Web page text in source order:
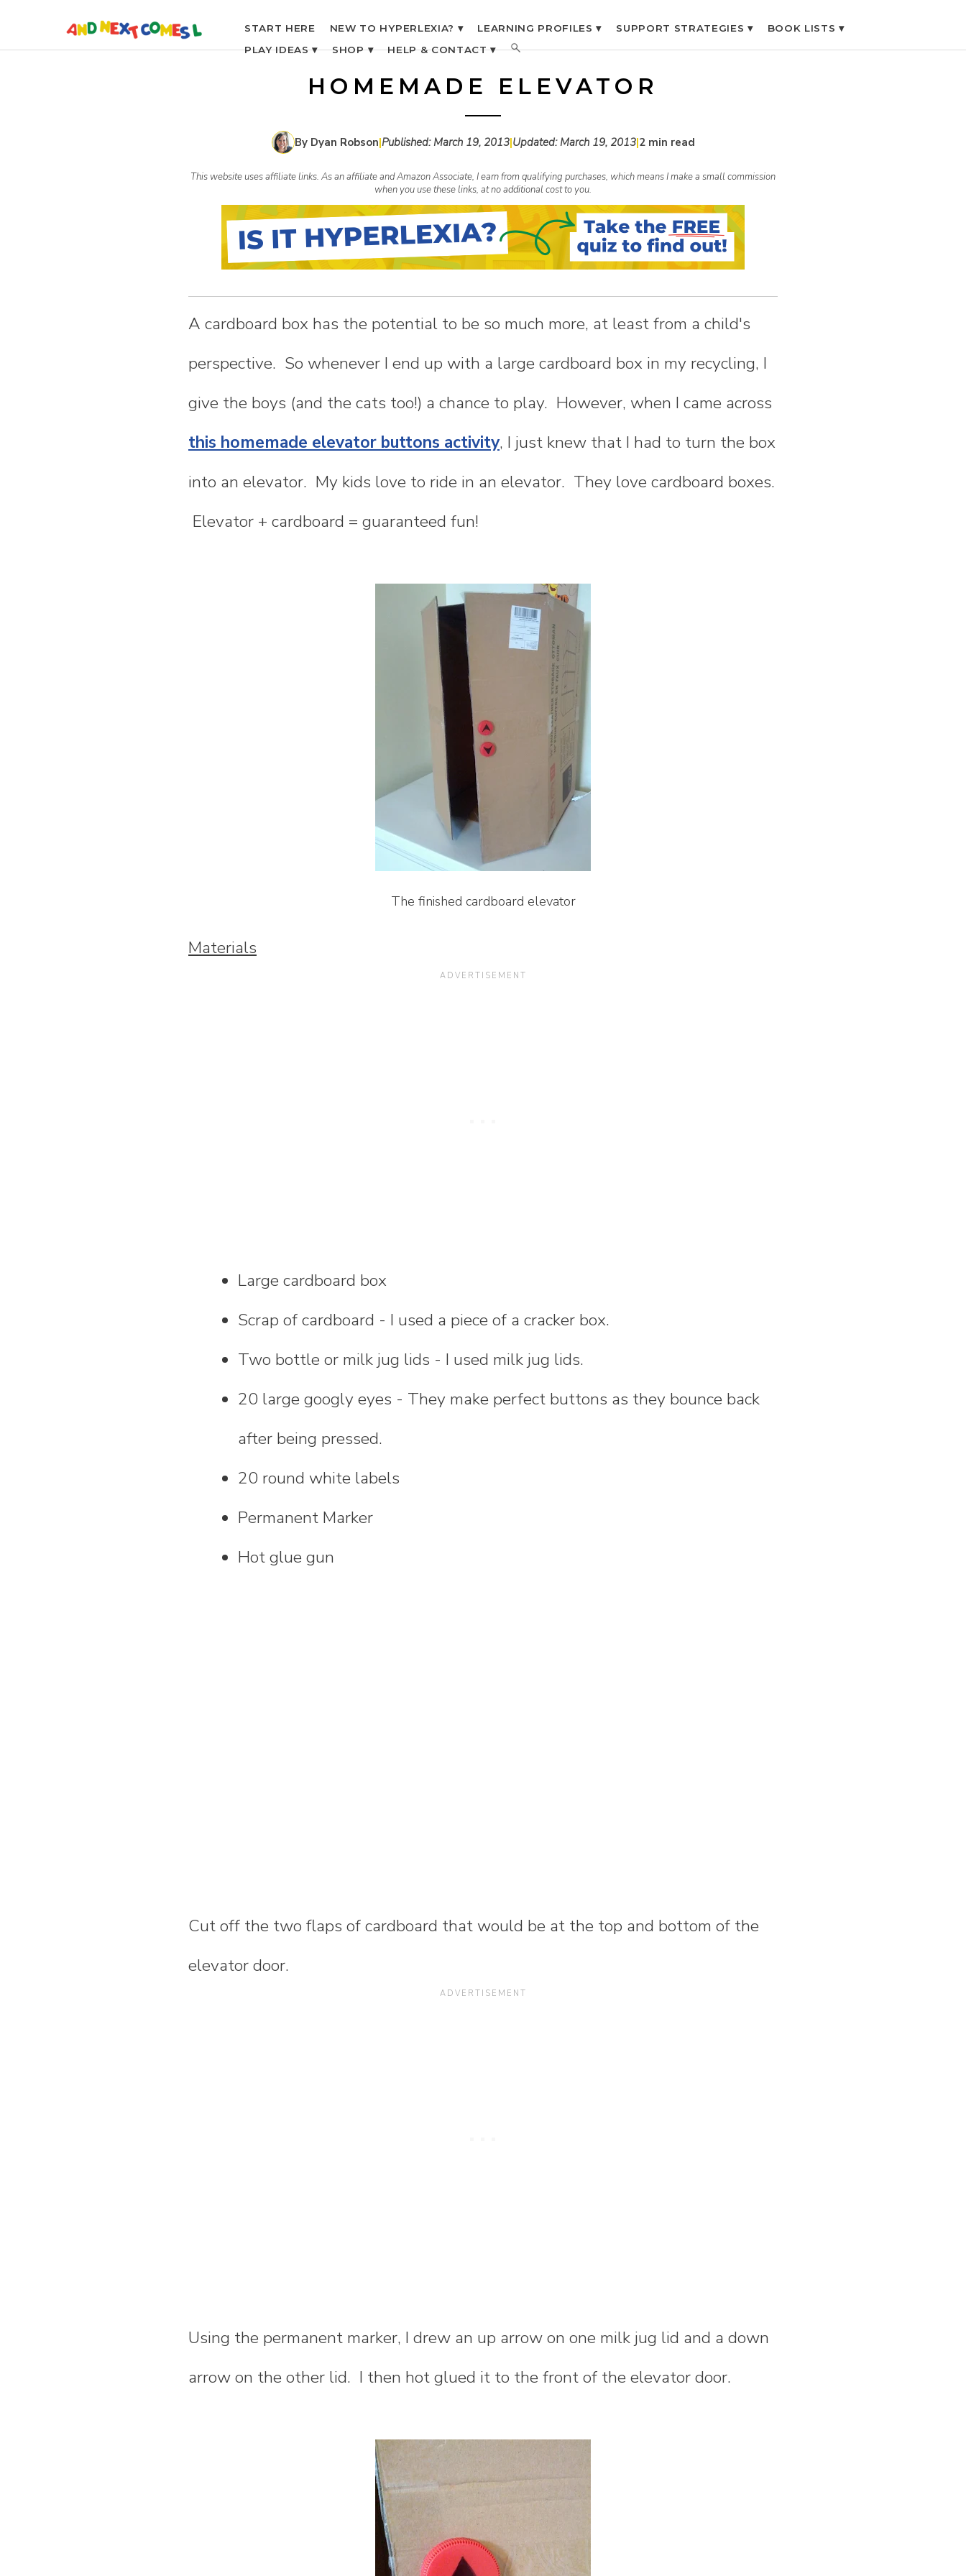
START HERE NEW TO HYPERLEXIA? ▾ LEARNING PROFILES ▾ SUPPORT STRATEGIES ▾
BOOK LISTS ▾
PLAY IDEAS ▾
SHOP ▾ HELP & CONTACT ▾
HOMEMADE ELEVATOR
By Dyan Robson|Published:March 19, 2013|Updated:March 19, 2013|2 min read
This website uses affiliate links. As an affiliate and Amazon Associate, I earn from qualifying purchases, which means I make a small commission
when you use these links, at no additional cost to you.
A cardboard box has the potential to be so much more, at least from a child's
perspective. So whenever I end up with a large cardboard box in my recycling, I
give the boys (and the cats too!) a chance to play. However, when I came across
this homemade elevator buttons activity, I just knew that I had to turn the box
into an elevator. My kids love to ride in an elevator. They love cardboard boxes.
Elevator + cardboard = guaranteed fun!
The finished cardboard elevator
Materials
Large cardboard box
Scrap of cardboard - I used a piece of a cracker box.
Two bottle or milk jug lids - I used milk jug lids.
20 large googly eyes - They make perfect buttons as they bounce back
after being pressed.
20 round white labels
Permanent Marker
Hot glue gun
Cut off the two flaps of cardboard that would be at the top and bottom of the
elevator door.
Using the permanent marker, I drew an up arrow on one milk jug lid and a down
arrow on the other lid. I then hot glued it to the front of the elevator door.